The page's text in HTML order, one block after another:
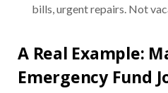
bills, urgent repairs. Not
A Real Example:
Emergency Fund